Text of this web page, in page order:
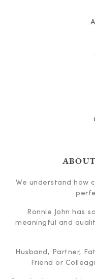
We understand how
Ronnie John has
meaningful and
Husband, Partner,
Friend or